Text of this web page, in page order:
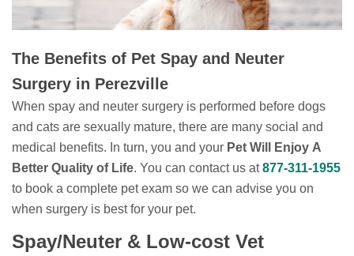
The Benefits of Pet Spay and Neuter
Surgery in Perezville
When spay and neuter surgery is performed before dogs
and cats are sexually mature, there are many social and
medical benefits. In turn, you and your Pet Will Enjoy A
Better Quality of Life. You can contact us at877-311-1955
to book a complete pet exam so we can advise you on
when surgery is best for your pet.
Spay/Neuter & Low-cost Vet